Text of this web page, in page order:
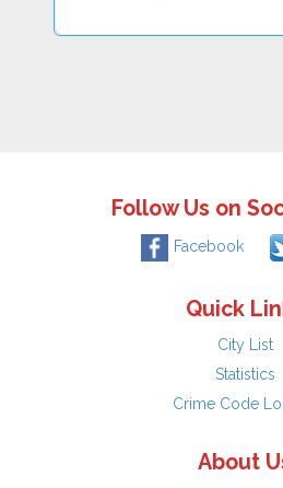
Follow Us on
Facebook
Quick
City List
Statistics
Crime Code
About